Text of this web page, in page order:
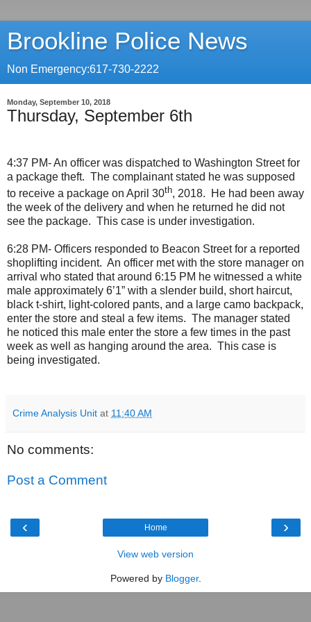
Brookline Police News
Non Emergency:617-730-2222
Monday, September 10, 2018
Thursday, September 6th
4:37 PM- An officer was dispatched to Washington Street for
a package theft. The complainant stated he was supposed
to receive a package on April 30th, 2018.
He had been away
the week of the delivery and when he returned he did not
see the package. This case is under investigation.
6:28 PM- Officers responded to Beacon Street for a reported
shoplifting incident. An officer met with the store manager on
arrival who stated that around 6:15 PM he witnessed a white
male approximately 6’1” with a slender build, short haircut,
black t-shirt, light-colored pants, and a large camo backpack,
enter the store and steal a few items. The manager stated
he noticed this male enter the store a few times in the past
week as well as hanging around the area. This case is
being investigated.
Crime Analysis Unit at 11:40 AM
No comments:
Post a Comment
‹ ›
Home
View web version
Powered by Blogger.